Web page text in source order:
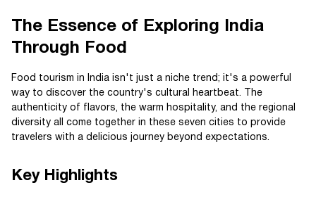
The Essence of Exploring India
Through Food
Food tourism in India isn't just a niche trend; it's a powerful
way to discover the country's cultural heartbeat. The
authenticity of flavors, the warm hospitality, and the regional
diversity all come together in these seven cities to provide
travelers with a delicious journey beyond expectations.
Key Highlights